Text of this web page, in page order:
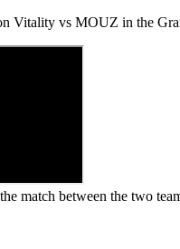
Vitality vs MOUZ in the
match between the two